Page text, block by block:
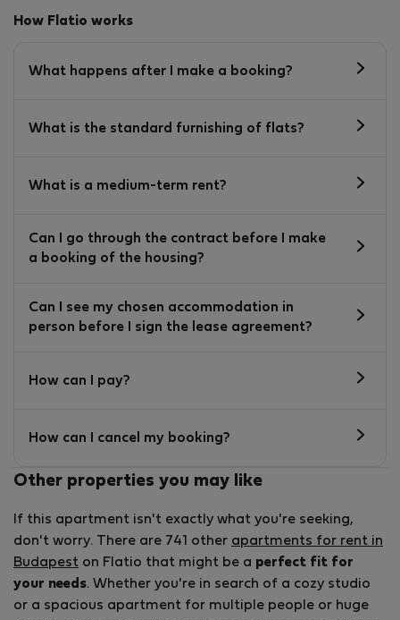
How Flatio works
What happens after I make a booking?
What is the standard furnishing of flats?
What is a medium-term rent?
Can I go through the contract before I make
a booking of the housing?
Can I see my chosen accommodation in
person before I sign the lease agreement?
How can I pay?
How can I cancel my booking?
Other properties you may like
If this apartment isn't exactly what you're seeking,
don't worry. There are 741 other apartments for rent in
Budapest on Flatio that might be a perfect fit for
your needs. Whether you're in search of a cozy studio
or a spacious apartment for multiple people or huge